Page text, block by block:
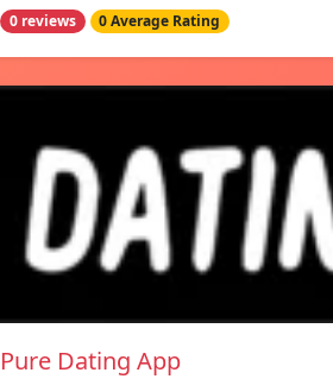
0 reviews 0 Average Rating
Pure Dating App